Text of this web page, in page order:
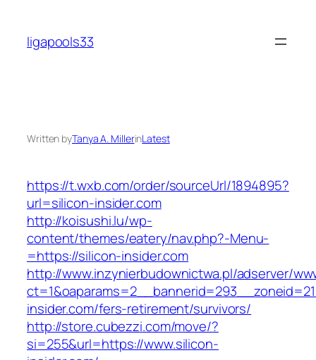
content
ligapools33
Written byTanya A. MillerinLatest
https://t.wxb.com/order/sourceUrl/1894895?
url=silicon-insider.com
http://koisushi.lu/wp-
content/themes/eatery/nav.php?-Menu-
=https://silicon-insider.com
http://www.inzynierbudownictwa.pl/adserver/
insider.com/fers-retirement/survivors/
http://store.cubezzi.com/move/?
si=255&url=https://www.silicon-